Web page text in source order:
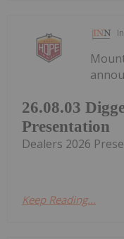
26.08.03
Presentation
Dealers 2026
Keep Reading...